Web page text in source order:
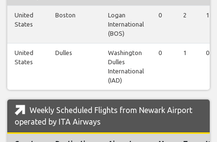
United
States
Boston
Logan
International
(BOS)
0 2 1
United
States
Dulles
Washington
Dulles
International
(IAD)
0 1 0
Weekly Scheduled Flights from Newark Airport
operated by ITA Airways